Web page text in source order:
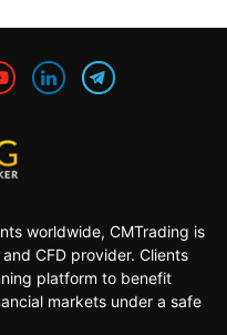
worldwide, CMTrading is
CFD provider. Clients
platform to benefit
markets under a safe